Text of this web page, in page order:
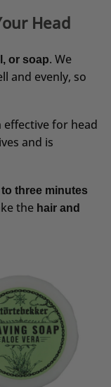
Head
or soap. We
and evenly, so
effective for head
and is
three minutes
the hair and